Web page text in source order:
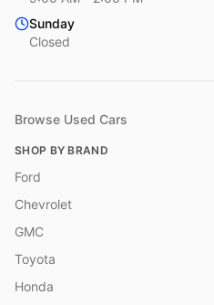
Sunday
Closed
Browse Used Cars
SHOP BY BRAND
Ford
Chevrolet
GMC
Toyota
Honda